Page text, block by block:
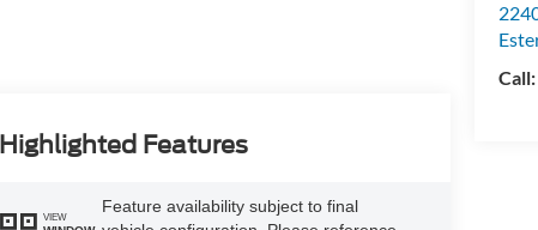
Call:
Highlighted Features
VIEW
Feature availability subject to final